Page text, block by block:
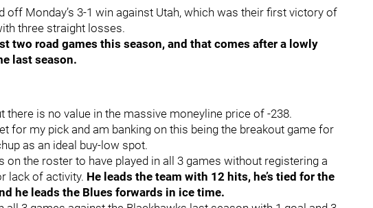
off Monday’s 3-1 win against Utah, which was their first victory of
three straight losses.
two road games this season, and that comes after a lowly
last season.
there is no value in the massive moneyline price of -238.
for my pick and am banking on this being the breakout game for
as an ideal buy-low spot.
the roster to have played in all 3 games without registering a
lack of activity. He leads the team with 12 hits, he’s tied for the
he leads the Blues forwards in ice time.